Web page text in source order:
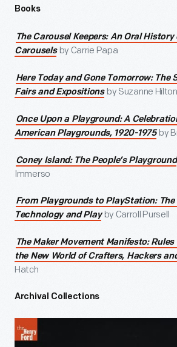
Books
The Carousel Keepers: An Oral
Carouselsby Carrie Papa
Here Today and Gone Tomorrow: The
Fairs and Expositions by Suzanne Hilton
Once Upon a Playground: A
American Playgrounds, 1920-1975by
Coney Island: The People’s Playground
Immerso
From Playgrounds to PlayStation:
Technology and Playby Carroll Pursell
The Maker Movement Manifesto:
the New World of Crafters, Hackers
Hatch
Archival Collections